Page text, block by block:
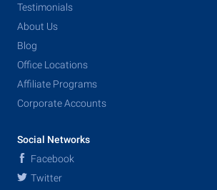
Testimonials
About Us
Blog
Office Locations
Affiliate Programs
Corporate Accounts
Social Networks
Facebook
Twitter